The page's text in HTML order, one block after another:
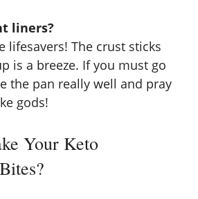
liners?
lifesavers! The crust sticks
is a breeze. If you must go
the pan really well and pray
gods!
Your Keto